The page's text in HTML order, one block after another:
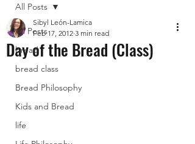
All Posts
bread
bread class
Bread Philosophy
Kids and Bread
life
All Posts
Day of the Bread (Class)
Sibyl León-Lamica
Feb 17, 2012 3 min read